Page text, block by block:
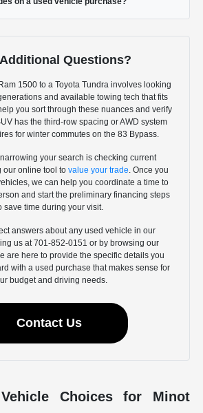
Questions?
1500 to a Toyota Tundra involves looking
and available towing tech that fits
you sort through these nuances and verify
has the third-row spacing or AWD system
for winter commutes on the 83 Bypass.
your search is checking current
our online tool to value your trade. Once you
we can help you coordinate a time to
and start the preliminary financing steps
save time during your visit.
answers about any used vehicle in our
us at 701-852-0151 or by browsing our
are here to provide the specific details you
with a used purchase that makes sense for
budget and driving needs.
Contact Us
Choices for Minot